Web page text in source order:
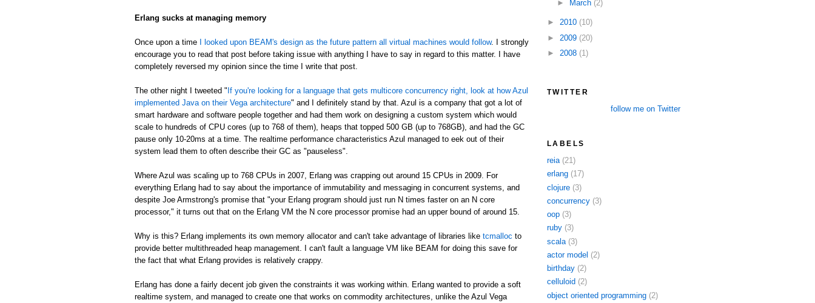
Erlang sucks at managing memory
Once upon a time I looked upon BEAM's design as the future pattern all virtual machines would follow. I strongly
encourage you to read that post before taking issue with anything I have to say in regard to this matter. I have
completely reversed my opinion since the time I write that post.
The other night I tweeted "If you're looking for a language that gets multicore concurrency right, look at how Azul
implemented Java on their Vega architecture" and I definitely stand by that. Azul is a company that got a lot of
smart hardware and software people together and had them work on designing a custom system which would
scale to hundreds of CPU cores (up to 768 of them), heaps that topped 500 GB (up to 768GB), and had the GC
pause only 10-20ms at a time. The realtime performance characteristics Azul managed to eek out of their
system lead them to often describe their GC as "pauseless".
Where Azul was scaling up to 768 CPUs in 2007, Erlang was crapping out around 15 CPUs in 2009. For
everything Erlang had to say about the importance of immutability and messaging in concurrent systems, and
despite Joe Armstrong's promise that "your Erlang program should just run N times faster on an N core
processor," it turns out that on the Erlang VM the N core processor promise had an upper bound of around 15.
Why is this? Erlang implements its own memory allocator and can't take advantage of libraries like tcmalloc to
provide better multithreaded heap management. I can't fault a language VM like BEAM for doing this save for
the fact that what Erlang provides is relatively crappy.
Erlang has done a fairly decent job given the constraints it was working within. Erlang wanted to provide a soft
realtime system, and managed to create one that works on commodity architectures, unlike the Azul Vega
► March (2)
► 2010 (10)
► 2009 (20)
► 2008 (1)
TWITTER
follow me on Twitter
LABELS
reia (21)
erlang (17)
clojure (3)
concurrency (3)
oop (3)
ruby (3)
scala (3)
actor model (2)
birthday (2)
celluloid (2)
object oriented programming (2)